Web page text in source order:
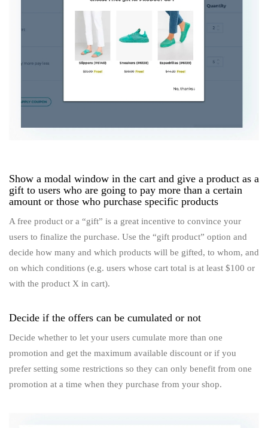
Show a modal window in the cart and give a product as a
gift to users who are going to pay more than a certain
amount or those who purchase specific products
A free product or a “gift” is a great incentive to convince your
users to finalize the purchase. Use the “gift product” option and
decide how many and which products will be gifted, to whom, and
on which conditions (e.g. users whose cart total is at least $100 or
with the product X in cart).
Decide if the offers can be cumulated or not
Decide whether to let your users cumulate more than one
promotion and get the maximum available discount or if you
prefer setting some restrictions so they can only benefit from one
promotion at a time when they purchase from your shop.